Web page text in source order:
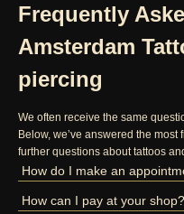
Frequently
Amsterdam
piercing
We often receive the same
Below, we’ve answered the
further questions about tattoos
How do I make an
How can I pay at your shop?